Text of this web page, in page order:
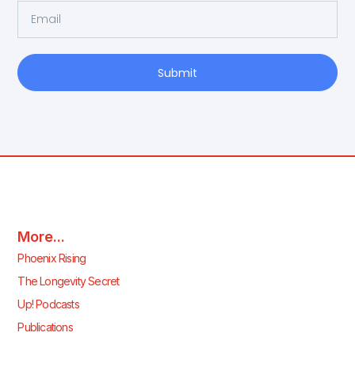
Submit
More...
Phoenix Rising
The Longevity Secret
Up! Podcasts
Publications